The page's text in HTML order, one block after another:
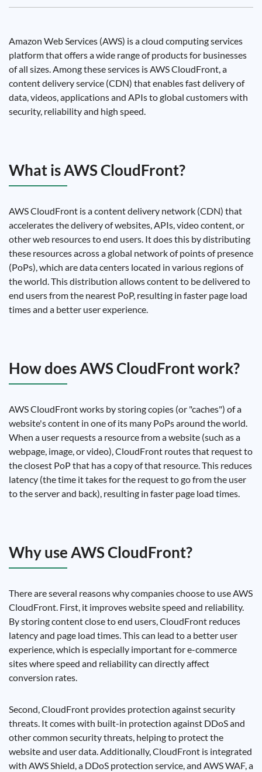
Amazon Web Services (AWS) is a cloud computing services
platform that offers a wide range of products for businesses
of all sizes. Among these services is AWS CloudFront, a
content delivery service (CDN) that enables fast delivery of
data, videos, applications and APIs to global customers with
security, reliability and high speed.
What is AWS CloudFront?
AWS CloudFront is a content delivery network (CDN) that
accelerates the delivery of websites, APIs, video content, or
other web resources to end users. It does this by distributing
these resources across a global network of points of presence
(PoPs), which are data centers located in various regions of
the world. This distribution allows content to be delivered to
end users from the nearest PoP, resulting in faster page load
times and a better user experience.
How does AWS CloudFront work?
AWS CloudFront works by storing copies (or "caches") of a
website's content in one of its many PoPs around the world.
When a user requests a resource from a website (such as a
webpage, image, or video), CloudFront routes that request to
the closest PoP that has a copy of that resource. This reduces
latency (the time it takes for the request to go from the user
to the server and back), resulting in faster page load times.
Why use AWS CloudFront?
There are several reasons why companies choose to use AWS
CloudFront. First, it improves website speed and reliability.
By storing content close to end users, CloudFront reduces
latency and page load times. This can lead to a better user
experience, which is especially important for e-commerce
sites where speed and reliability can directly affect
conversion rates.
Second, CloudFront provides protection against security
threats. It comes with built-in protection against DDoS and
other common security threats, helping to protect the
website and user data. Additionally, CloudFront is integrated
with AWS Shield, a DDoS protection service, and AWS WAF, a